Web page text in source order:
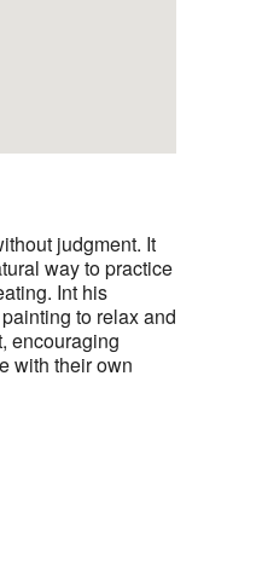
judgment. It
way to practice
Int his
to relax and
encouraging
with their own